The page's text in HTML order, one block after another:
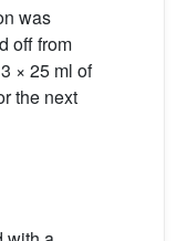
was
off from
× 25 ml of
the next